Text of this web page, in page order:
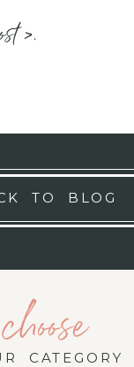
>.
TO BLOG
choose
CATEGORY